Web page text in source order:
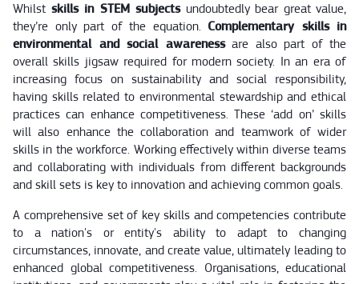
Whilst skills in STEM subjectsundoubtedly bear great value,
they’re only part of the equation. Complementary skills in
environmental and social awarenessare also part of the
overall skills jigsaw required for modern society. In an era of
increasing focus on sustainability and social responsibility,
having skills related to environmental stewardship and ethical
practices can enhance competitiveness. These ‘add on’ skills
will also enhance the collaboration and teamwork of wider
skills in the workforce. Working effectively within diverse teams
and collaborating with individuals from different backgrounds
and skill sets is key to innovation and achieving common goals.
A comprehensive set of key skills and competencies contribute
to a nation's or entity's ability to adapt to changing
circumstances, innovate, and create value, ultimately leading to
enhanced global competitiveness. Organisations, educational